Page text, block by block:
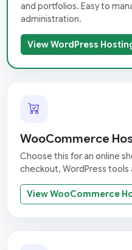
and portfolios. Easy to
administration.
View WordPress
WooCommerce
Choose this for an online
checkout, WordPress tools
View WooCommerce